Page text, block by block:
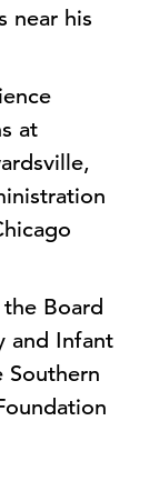
near his
at
Board
and Infant
Southern